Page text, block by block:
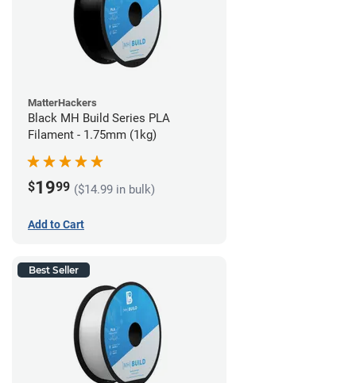
MatterHackers
Black MH Build Series PLA
Filament - 1.75mm (1kg)
$1999 ($14.99 in bulk)
Add to Cart
Best Seller